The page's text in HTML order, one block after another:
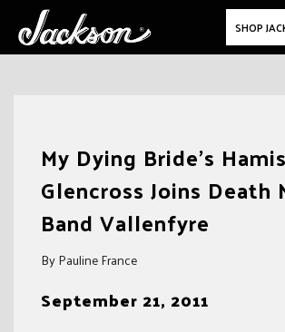
SHOP
My Dying Bride’s
Glencross Joins Death
Band Vallenfyre
By Pauline France
September 21, 2011